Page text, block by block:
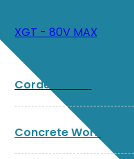
XGT - 80V MAX
Corded Tools
Concrete Work